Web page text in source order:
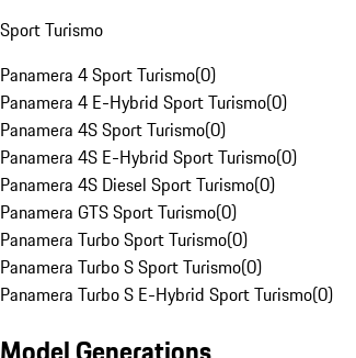
Sport Turismo
Panamera 4 Sport Turismo(0)
Panamera 4 E-Hybrid Sport Turismo(0)
Panamera 4S Sport Turismo(0)
Panamera 4S E-Hybrid Sport Turismo(0)
Panamera 4S Diesel Sport Turismo(0)
Panamera GTS Sport Turismo(0)
Panamera Turbo Sport Turismo(0)
Panamera Turbo S Sport Turismo(0)
Panamera Turbo S E-Hybrid Sport Turismo(0)